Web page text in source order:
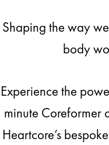
Shaping the way
body
Experience the
minute Coreformer
Heartcore’s